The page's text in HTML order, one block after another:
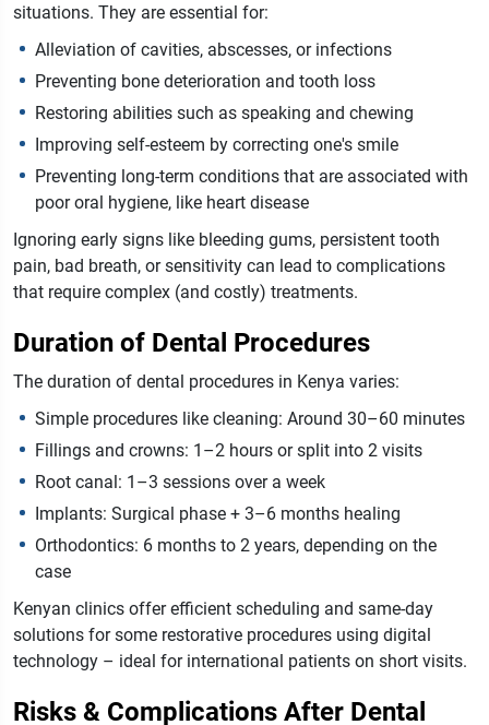
situations. They are essential for:
Alleviation of cavities, abscesses, or infections
Preventing bone deterioration and tooth loss
Restoring abilities such as speaking and chewing
Improving self-esteem by correcting one's smile
Preventing long-term conditions that are associated with
poor oral hygiene, like heart disease
Ignoring early signs like bleeding gums, persistent tooth
pain, bad breath, or sensitivity can lead to complications
that require complex (and costly) treatments.
Duration of Dental Procedures
The duration of dental procedures in Kenya varies:
Simple procedures like cleaning: Around 30–60 minutes
Fillings and crowns: 1–2 hours or split into 2 visits
Root canal: 1–3 sessions over a week
Implants: Surgical phase + 3–6 months healing
Orthodontics: 6 months to 2 years, depending on the
case
Kenyan clinics offer efficient scheduling and same-day
solutions for some restorative procedures using digital
technology – ideal for international patients on short visits.
Risks & Complications After Dental